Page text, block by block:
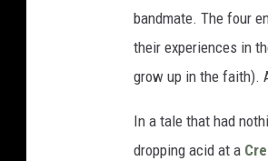
bandmate. The four
their experiences in
grow up in the faith).
In a tale that had
dropping acid at a